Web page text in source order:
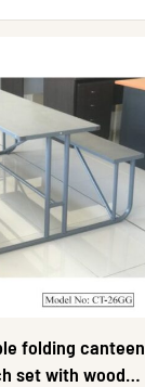
folding canteen
set with wooden